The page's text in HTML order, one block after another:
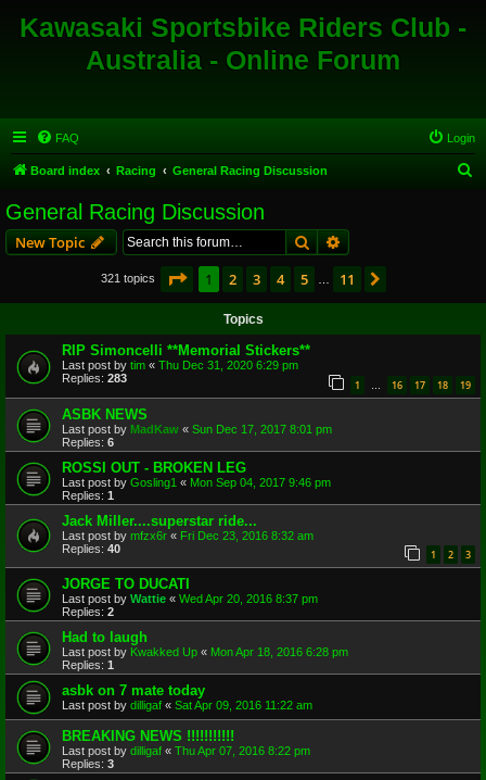
Kawasaki Sportsbike Riders Club -
Australia - Online Forum
FAQ Login
Board index Racing General Racing Discussion
General Racing Discussion
New Topic SearchAdvanced search
321 topics Page 1of 11
1 2 3 4 5 11
Topics
RIP Simoncelli **Memorial Stickers**
Last post by tim « Thu Dec 31, 2020 6:29 pm
Replies: 283 1 … 16 17 18 19
ASBK NEWS
Last post by MadKaw « Sun Dec 17, 2017 8:01 pm
Replies: 6
ROSSI OUT - BROKEN LEG
Last post by Gosling1 « Mon Sep 04, 2017 9:46 pm
Replies: 1
Jack Miller....superstar ride...
Last post by mfzx6r « Fri Dec 23, 2016 8:32 am
Replies: 40 1 2 3
JORGE TO DUCATI
Last post by Wattie « Wed Apr 20, 2016 8:37 pm
Replies: 2
Had to laugh
Last post by Kwakked Up « Mon Apr 18, 2016 6:28 pm
Replies: 1
asbk on 7 mate today
Last post by dilligaf « Sat Apr 09, 2016 11:22 am
BREAKING NEWS !!!!!!!!!!!
Last post by dilligaf « Thu Apr 07, 2016 8:22 pm
Replies: 3